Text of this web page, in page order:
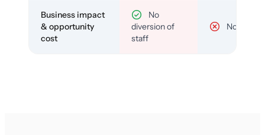
Business impact
& opportunity
cost
No
diversion of
staff
No